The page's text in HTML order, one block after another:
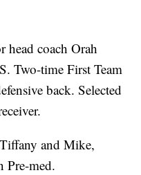
head coach Orah
Two-time First Team
back. Selected
and Mike,
Pre-med.